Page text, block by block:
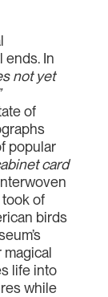
ends. In
not yet
of
popular
card
of
birds
life into
while